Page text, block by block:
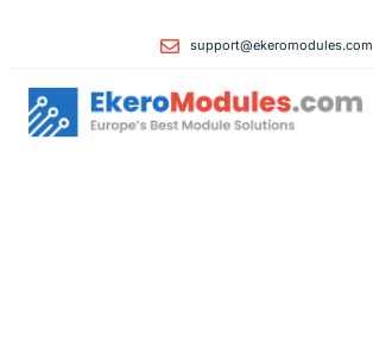
support@ekeromodules.com